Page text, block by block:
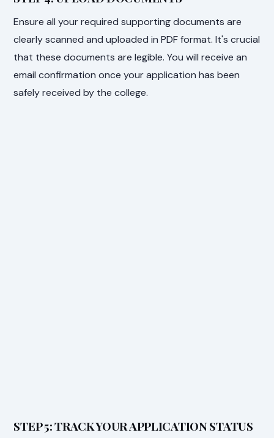
Ensure all your required supporting documents are
clearly scanned and uploaded in PDF format. It's crucial
that these documents are legible. You will receive an
email confirmation once your application has been
safely received by the college.
STEP 5: TRACK YOUR APPLICATION STATUS